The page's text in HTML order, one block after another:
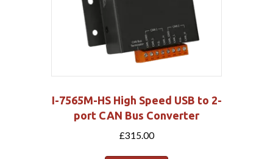
I-7565M-HS High Speed USB to 2-
port CAN Bus Converter
£315.00